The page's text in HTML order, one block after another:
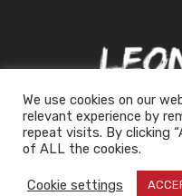
Design by Inside| © 2026 All
We use cookies on our
relevant experience by
repeat visits. By clicking
of ALL the cookies.
Cookie settings